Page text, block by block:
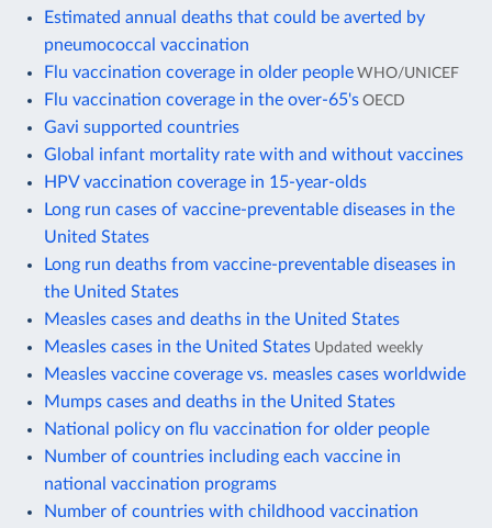
Estimated annual deaths that could be averted by
pneumococcal vaccination
Flu vaccination coverage in older people WHO/UNICEF
Flu vaccination coverage in the over-65's OECD
Gavi supported countries
Global infant mortality rate with and without vaccines
HPV vaccination coverage in 15-year-olds
Long run cases of vaccine-preventable diseases in the
United States
Long run deaths from vaccine-preventable diseases in
the United States
Measles cases and deaths in the United States
Measles cases in the United States Updated weekly
Measles vaccine coverage vs. measles cases worldwide
Mumps cases and deaths in the United States
National policy on flu vaccination for older people
Number of countries including each vaccine in
national vaccination programs
Number of countries with childhood vaccination